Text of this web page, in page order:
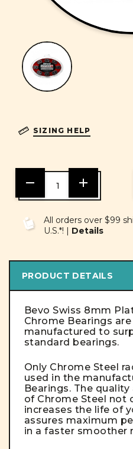
SIZING HELP
DECREASE
QUANTITY
OF
INCREASE
OF
All orders over $99
U.S.*! | Details
PRODUCT DETAILS
Bevo Swiss 8mm
Chrome Bearings
manufactured to
standard bearings.
Only Chrome Steel
used in the
Bearings. The
of Chrome Steel not
increases the life of
assures maximum
in a faster smoother